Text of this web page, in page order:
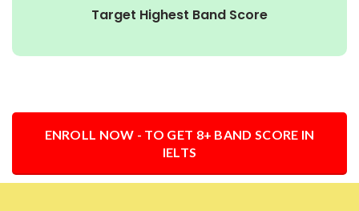
Target Highest Band Score
ENROLL NOW - TO GET 8+ BAND SCORE IN
IELTS